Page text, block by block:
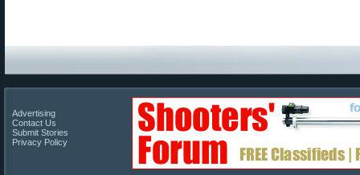
Advertising
Contact Us
Submit Stories
Privacy Policy